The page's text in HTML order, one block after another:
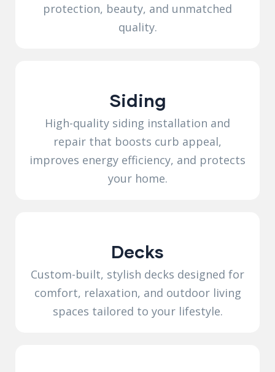
protection, beauty, and unmatched
quality.
Siding
High-quality siding installation and
repair that boosts curb appeal,
improves energy efficiency, and protects
your home.
Decks
Custom-built, stylish decks designed for
comfort, relaxation, and outdoor living
spaces tailored to your lifestyle.